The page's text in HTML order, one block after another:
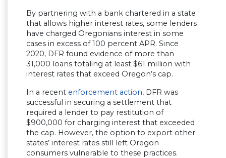
By partnering with a bank chartered in a state
that allows higher interest rates, some lenders
have charged Oregonians interest in some
cases in excess of 100 percent APR. Since
2020, DFR found evidence of more than
31,000 loans totaling at least $61 million with
interest rates that exceed Oregon’s cap.
In a recent enforcement action, DFR was
successful in securing a settlement that
required a lender to pay restitution of
$900,000 for charging interest that exceeded
the cap. However, the option to export other
states’ interest rates still left Oregon
consumers vulnerable to these practices.